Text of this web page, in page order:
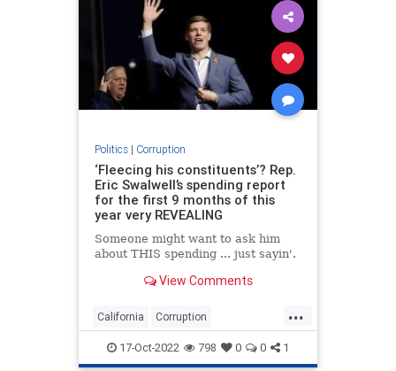
Politics| Corruption
‘Fleecing his constituents’? Rep.
Eric Swalwell’s spending report
for the first 9 months of this
year very REVEALING
Someone might want to ask him
about THIS spending ... just sayin'.
View Comments
...
California Corruption
EricSwalwell News Politics
17-Oct-2022 798 0 0 1